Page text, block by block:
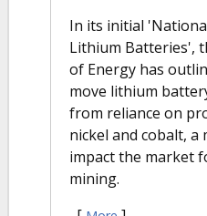
In its initial
Lithium Batteries',
of Energy has
move lithium
from reliance on
nickel and cobalt, a
impact the market
mining.